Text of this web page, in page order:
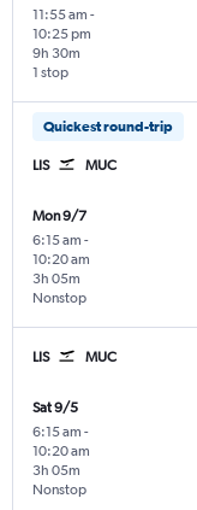
11:55 am -
10:25 pm
1 stop
9h 30m
Quickest round-trip
LIS MUC
Mon 9/7
6:15 am -
10:20 am
Nonstop
3h 05m
LIS MUC
Sat 9/5
6:15 am -
10:20 am
Nonstop
3h 05m